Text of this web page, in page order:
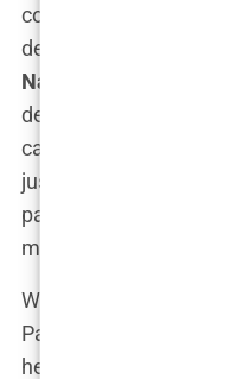
courtroom. “The best
declared during her
National Convention
defiance and optimism.
campaign trail was
just a political
part of the Trump
mobilizing support for
What made Kimberly
Party wasn’t just her
her fierce advocacy